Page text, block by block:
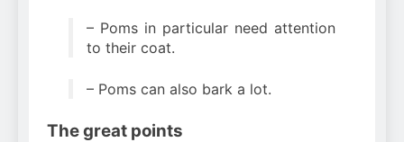
– Poms in particular need attention
to their coat.
– Poms can also bark a lot.
The great points